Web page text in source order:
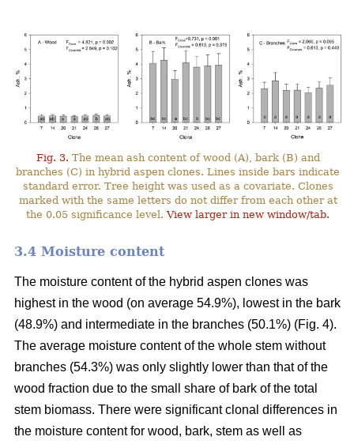
Fig. 3. The mean ash content of wood (A), bark (B) and
branches (C) in hybrid aspen clones. Lines inside bars indicate
standard error. Tree height was used as a covariate. Clones
marked with the same letters do not differ from each other at
the 0.05 significance level.View larger in new window/tab.
3.4 Moisture content
The moisture content of the hybrid aspen clones was
highest in the wood (on average 54.9%), lowest in the bark
(48.9%) and intermediate in the branches (50.1%) (Fig. 4).
The average moisture content of the whole stem without
branches (54.3%) was only slightly lower than that of the
wood fraction due to the small share of bark of the total
stem biomass. There were significant clonal differences in
the moisture content for wood, bark, stem as well as